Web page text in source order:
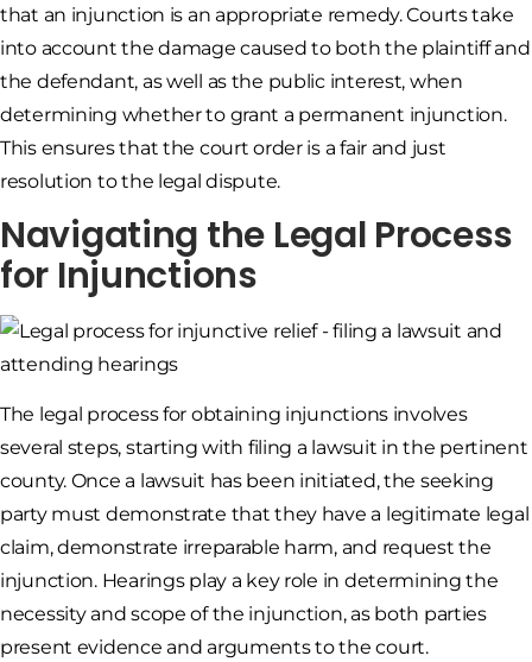
that an injunction is an appropriate remedy. Courts take
into account the damage caused to both the plaintiff and
the defendant, as well as the public interest, when
determining whether to grant a permanent injunction.
This ensures that the court order is a fair and just
resolution to the legal dispute.
Navigating the Legal Process
for Injunctions
The legal process for obtaining injunctions involves
several steps, starting with filing a lawsuit in the pertinent
county. Once a lawsuit has been initiated, the seeking
party must demonstrate that they have a legitimate legal
claim, demonstrate irreparable harm, and request the
injunction. Hearings play a key role in determining the
necessity and scope of the injunction, as both parties
present evidence and arguments to the court.